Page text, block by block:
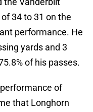
34 to 31 on the
performance. He
yards and 3
of his passes.
of
that Longhorn